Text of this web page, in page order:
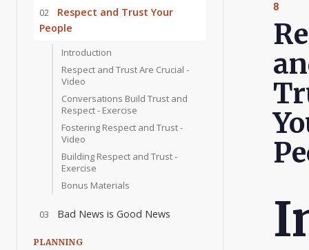
02
Respect and Trust Your
People
Introduction
Respect and Trust Are Crucial -
Video
Conversations Build Trust and
Respect - Exercise
Fostering Respect and Trust -
Video
Building Respect and Trust -
Exercise
Bonus Materials
03 Bad News is Good News
PLANNING
8